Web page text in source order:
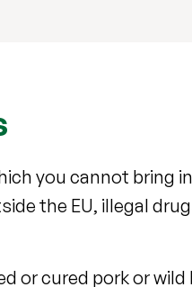
you cannot bring
the EU, illegal
or cured pork or